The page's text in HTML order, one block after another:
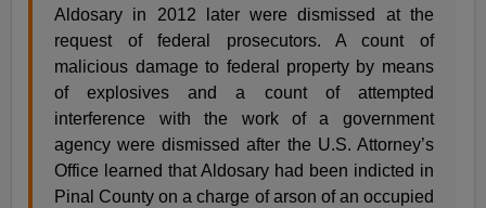
Aldosary in 2012 later were dismissed at the
request of federal prosecutors. A count of
malicious damage to federal property by means
of explosives and a count of attempted
interference with the work of a government
agency were dismissed after the U.S. Attorney’s
Office learned that Aldosary had been indicted in
Pinal County on a charge of arson of an occupied